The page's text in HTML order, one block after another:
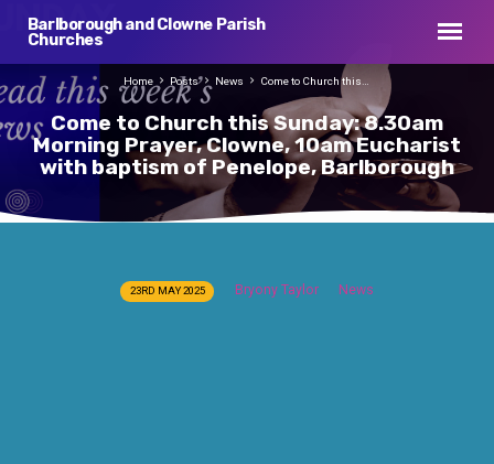
Barlborough and Clowne Parish
Churches
Come to Church this Sunday: 8.30am
Morning Prayer, Clowne, 10am Eucharist
with baptism of Penelope, Barlborough
Home Posts News Come to Church this…
23RD MAY 2025 Bryony Taylor News